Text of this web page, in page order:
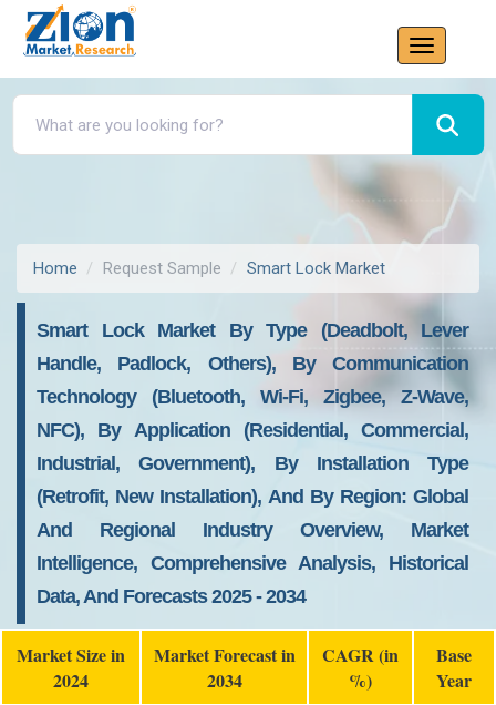
Home Request Sample Smart Lock Market
Smart Lock Market By Type (Deadbolt, Lever
Handle, Padlock, Others), By Communication
Technology (Bluetooth, Wi-Fi, Zigbee, Z-Wave,
NFC), By Application (Residential, Commercial,
Industrial, Government), By Installation Type
(Retrofit, New Installation), And By Region: Global
And Regional Industry Overview, Market
Intelligence, Comprehensive Analysis, Historical
Data, And Forecasts 2025 - 2034
Market Size in
2024
Market Forecast in
2034
CAGR (in
%)
Base
Year